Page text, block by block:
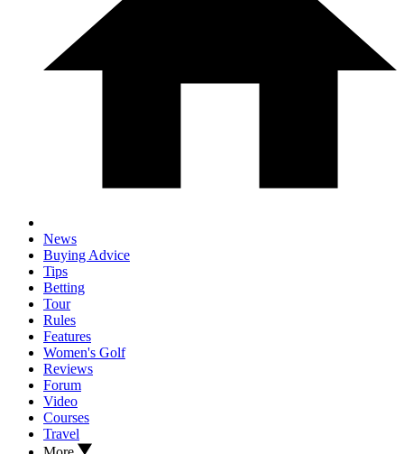
News
Buying Advice
Tips
Betting
Tour
Rules
Features
Women's Golf
Reviews
Forum
Video
Courses
Travel